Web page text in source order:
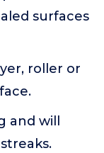
surfaces
roller or
and will